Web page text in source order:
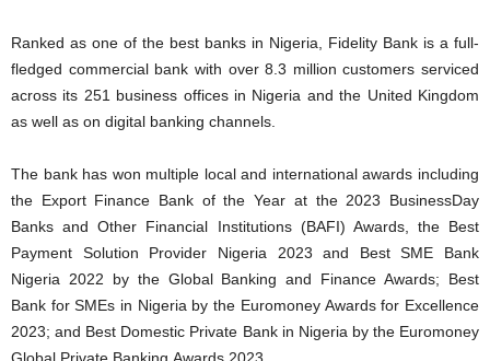
Ranked as one of the best banks in Nigeria, Fidelity Bank is a full-
fledged commercial bank with over 8.3 million customers serviced
across its 251 business offices in Nigeria and the United Kingdom
as well as on digital banking channels.
The bank has won multiple local and international awards including
the Export Finance Bank of the Year at the 2023 BusinessDay
Banks and Other Financial Institutions (BAFI) Awards, the Best
Payment Solution Provider Nigeria 2023 and Best SME Bank
Nigeria 2022 by the Global Banking and Finance Awards; Best
Bank for SMEs in Nigeria by the Euromoney Awards for Excellence
2023; and Best Domestic Private Bank in Nigeria by the Euromoney